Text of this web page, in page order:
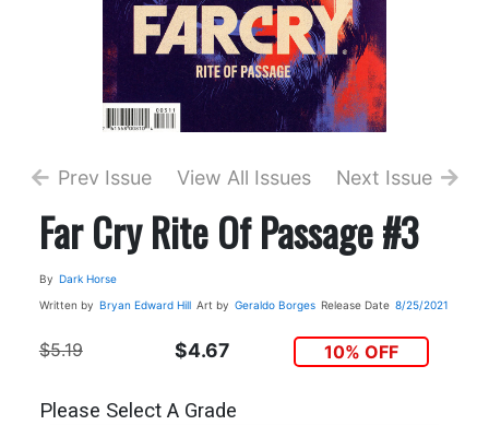
Prev Issue View All Issues Next Issue
Far Cry Rite Of Passage #3
By Dark Horse
Written by Bryan Edward Hill Art by Geraldo Borges Release Date 8/25/2021
$5.19 $4.67 10% OFF
Please Select A Grade